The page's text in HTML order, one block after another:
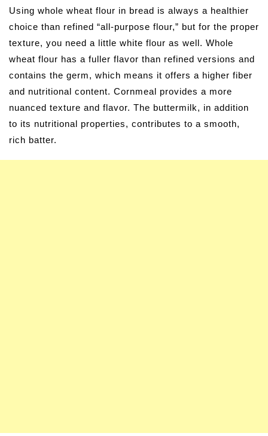
Using whole wheat flour in bread is always a healthier
choice than refined “all-purpose flour,” but for the proper
texture, you need a little white flour as well. Whole
wheat flour has a fuller flavor than refined versions and
contains the germ, which means it offers a higher fiber
and nutritional content. Cornmeal provides a more
nuanced texture and flavor. The buttermilk, in addition
to its nutritional properties, contributes to a smooth,
rich batter.